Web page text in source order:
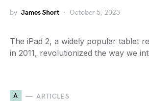
by James Short October 5, 2023
The iPad 2, a widely popular tablet
in 2011, revolutionized the way we
A ARTICLES